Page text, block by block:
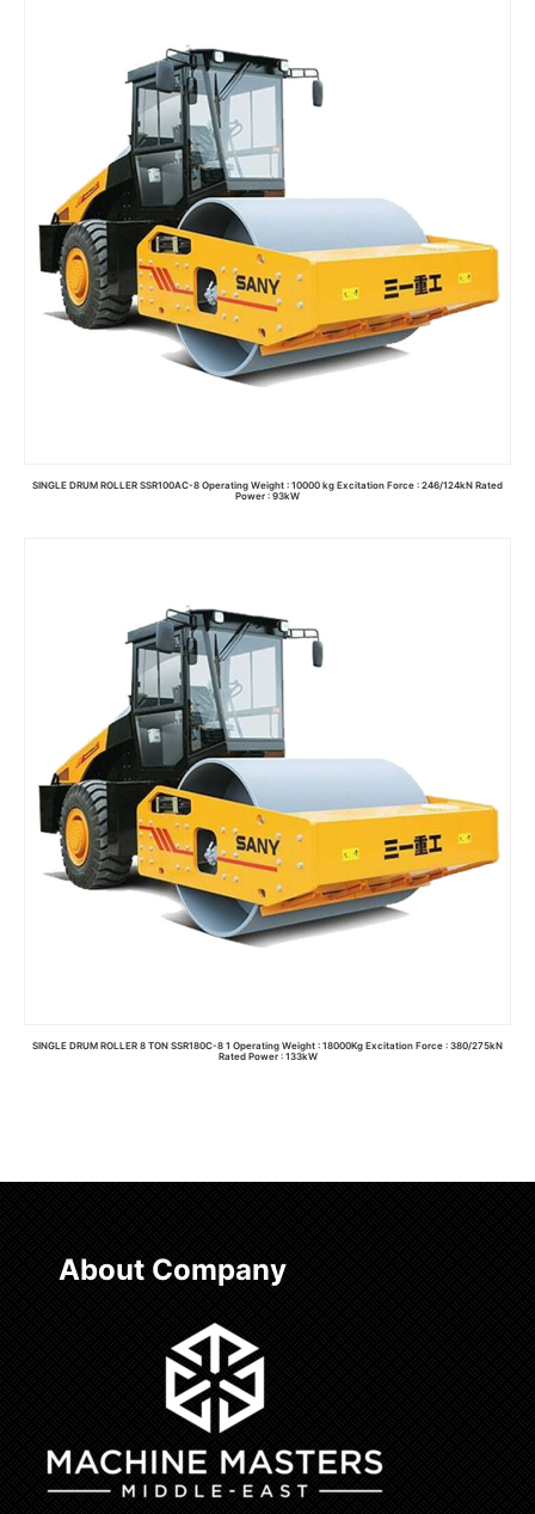
SINGLE DRUM ROLLER SSR100AC-8 Operating Weight : 10000 kg Excitation Force : 246/124kN Rated
Power : 93kW
SINGLE DRUM ROLLER 8 TON SSR180C-8 1 Operating Weight : 18000Kg Excitation Force : 380/275kN
Rated Power : 133kW
About Company